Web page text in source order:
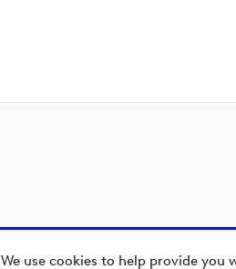
We use cookies to help provide you